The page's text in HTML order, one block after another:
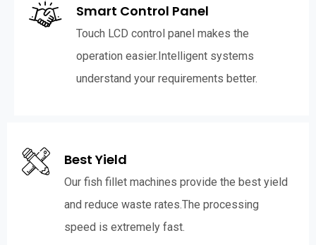
Smart Control Panel
Touch LCD control panel makes the
operation easier.Intelligent systems
understand your requirements better.
Best Yield
Our fish fillet machines provide the best yield
and reduce waste rates.The processing
speed is extremely fast.